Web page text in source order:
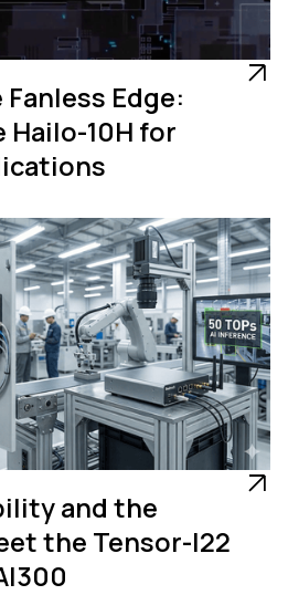
Edge:
10H for
and the
the Tensor-I22